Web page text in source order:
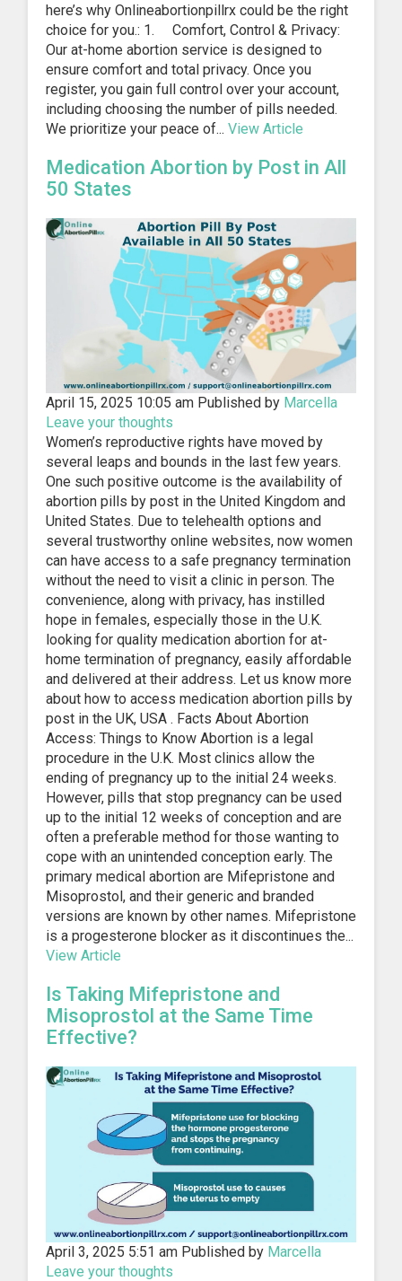
here’s why Onlineabortionpillrx could be the right
choice for you.: 1. Comfort, Control & Privacy:
Our at-home abortion service is designed to
ensure comfort and total privacy. Once you
register, you gain full control over your account,
including choosing the number of pills needed.
We prioritize your peace of... View Article
Medication Abortion by Post in All
50 States
April 15, 2025 10:05 am Published by Marcella
Leave your thoughts
Women’s reproductive rights have moved by
several leaps and bounds in the last few years.
One such positive outcome is the availability of
abortion pills by post in the United Kingdom and
United States. Due to telehealth options and
several trustworthy online websites, now women
can have access to a safe pregnancy termination
without the need to visit a clinic in person. The
convenience, along with privacy, has instilled
hope in females, especially those in the U.K.
looking for quality medication abortion for at-
home termination of pregnancy, easily affordable
and delivered at their address. Let us know more
about how to access medication abortion pills by
post in the UK, USA . Facts About Abortion
Access: Things to Know Abortion is a legal
procedure in the U.K. Most clinics allow the
ending of pregnancy up to the initial 24 weeks.
However, pills that stop pregnancy can be used
up to the initial 12 weeks of conception and are
often a preferable method for those wanting to
cope with an unintended conception early. The
primary medical abortion are Mifepristone and
Misoprostol, and their generic and branded
versions are known by other names. Mifepristone
is a progesterone blocker as it discontinues the...
View Article
Is Taking Mifepristone and
Misoprostol at the Same Time
Effective?
April 3, 2025 5:51 am Published by Marcella
Leave your thoughts